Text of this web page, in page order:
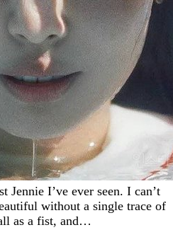
Jennie I’ve ever seen. I can’t
without a single trace of
as a fist, and…